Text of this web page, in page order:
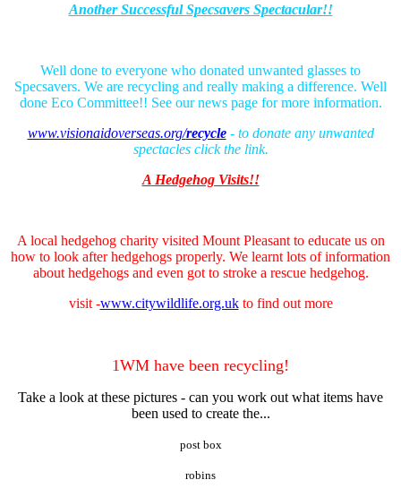
Another Successful Specsavers Spectacular!!
Well done to everyone who donated unwanted glasses to
Specsavers. We are recycling and really making a difference. Well
done Eco Committee!! See our news page for more information.
www.visionaidoverseas.org/recycle- to donate any unwanted
spectacles click the link.
A Hedgehog Visits!!
A local hedgehog charity visited Mount Pleasant to educate us on
how to look after hedgehogs properly. We learnt lots of information
about hedgehogs and even got to stroke a rescue hedgehog.
visit -www.citywildlife.org.ukto find out more
1WM have been recycling!
Take a look at these pictures - can you work out what items have
been used to create the...
post box
robins